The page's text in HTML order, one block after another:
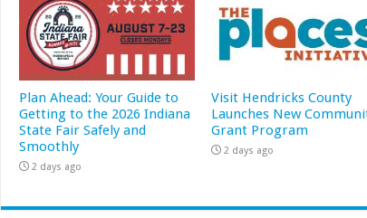
Plan Ahead: Your Guide to
Getting to the 2026 Indiana
State Fair Safely and
Smoothly
2 days ago
Visit Hendricks County
Launches New
Grant Program
2 days ago